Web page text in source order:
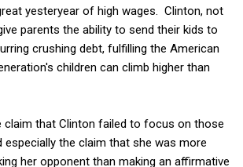
yesteryear of high wages. Clinton, not
parents the ability to send their kids to
crushing debt, fulfilling the American
children can climb higher than
claim that Clinton failed to focus on those
especially the claim that she was more
her opponent than making an affirmative